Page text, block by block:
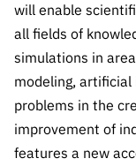
will enable
all fields of
simulations in
modeling,
problems in the
improvement of
features a new